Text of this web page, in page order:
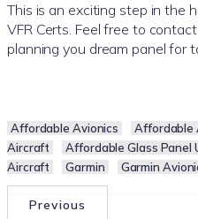
This is an exciting step in the
VFR Certs. Feel free to
planning you dream panel for
Affordable Avionics
Affordable
Aircraft
Affordable Glass Panel
Aircraft
Garmin Garmin
Previous